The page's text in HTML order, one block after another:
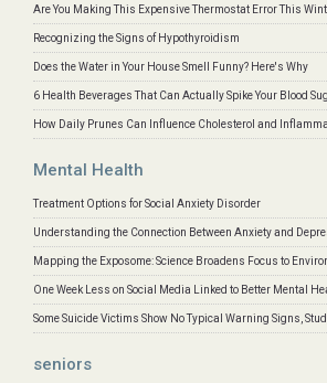
Are You Making This Expensive Thermostat Error This
Recognizing the Signs of Hypothyroidism
Does the Water in Your House Smell Funny? Here's Why
6 Health Beverages That Can Actually Spike Your Blood
How Daily Prunes Can Influence Cholesterol and
Mental Health
Treatment Options for Social Anxiety Disorder
Understanding the Connection Between Anxiety and
Mapping the Exposome: Science Broadens Focus to
One Week Less on Social Media Linked to Better Mental
Some Suicide Victims Show No Typical Warning Signs,
seniors